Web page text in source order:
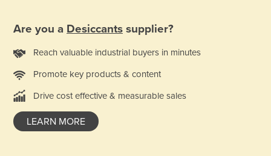
Saint Kitts and Nevis
Saint Lucia
Saint Vincent and the Grenadines
Are you a Desiccants supplier?
Reach valuable industrial buyers in minutes
Promote key products & content
Drive cost effective & measurable sales
LEARN MORE